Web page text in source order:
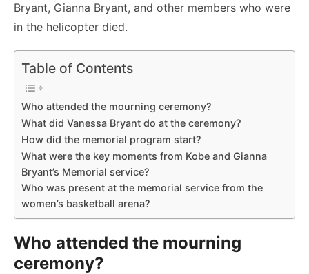
Bryant, Gianna Bryant, and other members who were
in the helicopter died.
Table of Contents
Who attended the mourning ceremony?
What did Vanessa Bryant do at the ceremony?
How did the memorial program start?
What were the key moments from Kobe and Gianna
Bryant’s Memorial service?
Who was present at the memorial service from the
women’s basketball arena?
Who attended the mourning
ceremony?